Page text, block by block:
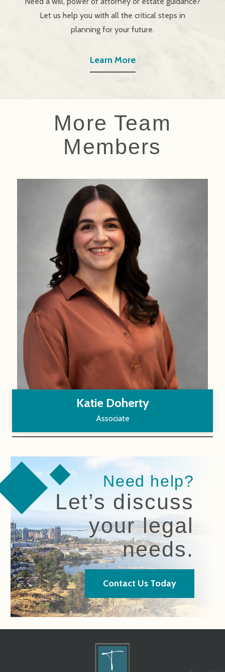
Let us help you with all the critical steps in
planning for your future.
Learn More
More Team
Members
Katie Doherty
Associate
Need help?
Let’s discuss
your legal
needs.
Contact Us Today